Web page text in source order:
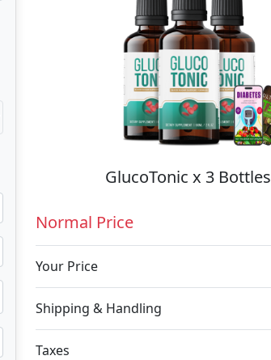
GlucoTonic x 3 Bottles
Normal Price
Your Price
Shipping & Handling
Taxes